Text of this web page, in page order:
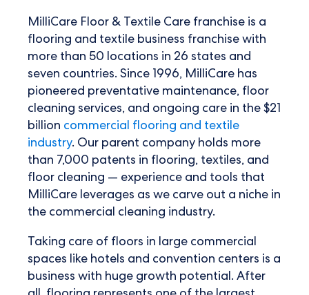
MilliCare Floor & Textile Care franchise is a
flooring and textile business franchise with
more than 50 locations in 26 states and
seven countries. Since 1996, MilliCare has
pioneered preventative maintenance, floor
cleaning services, and ongoing care in the $21
billion commercial flooring and textile
industry. Our parent company holds more
than 7,000 patents in flooring, textiles, and
floor cleaning — experience and tools that
MilliCare leverages as we carve out a niche in
the commercial cleaning industry.
Taking care of floors in large commercial
spaces like hotels and convention centers is a
business with huge growth potential. After